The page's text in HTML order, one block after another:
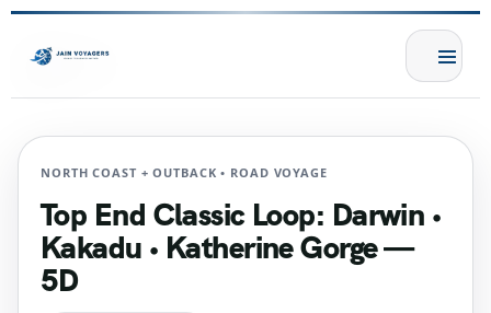
NORTH COAST + OUTBACK • ROAD VOYAGE
Top End Classic Loop: Darwin •
Kakadu • Katherine Gorge —
5D